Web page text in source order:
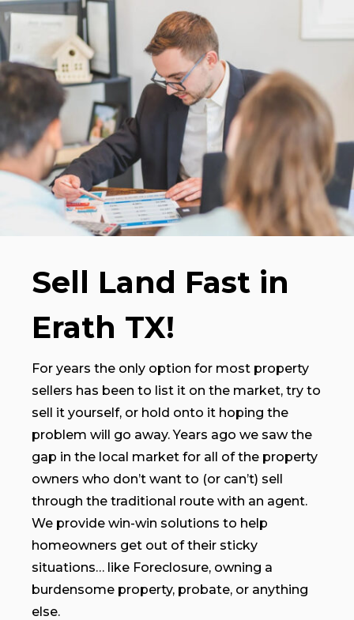
Sell Land Fast in
Erath TX!
For years the only option for most property
sellers has been to list it on the market, try to
sell it yourself, or hold onto it hoping the
problem will go away. Years ago we saw the
gap in the local market for all of the property
owners who don’t want to (or can’t) sell
through the traditional route with an agent.
We provide win-win solutions to help
homeowners get out of their sticky
situations… like Foreclosure, owning a
burdensome property, probate, or anything
else.